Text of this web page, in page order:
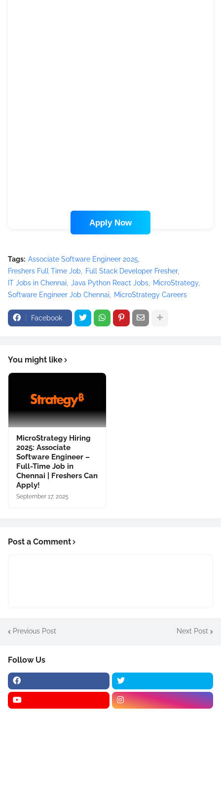
Apply Now
Tags: Associate Software Engineer 2025
Freshers Full Time Job
Full Stack Developer Fresher
IT Jobs in Chennai
Java Python React Jobs
MicroStrategy
Software Engineer Job Chennai
MicroStrategy Careers
Facebook
You might like
MicroStrategy Hiring
2025: Associate
Software Engineer –
Full-Time Job in
Chennai | Freshers Can
Apply!
September 17, 2025
Post a Comment
Previous Post Next Post
Follow Us